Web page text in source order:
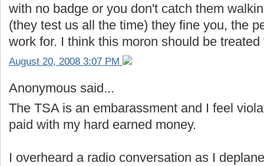
with no badge or you don't catch them
(they test us all the time) they fine you, the
work for. I think this moron should be treated
August 20, 2008 3:07 PM
Anonymous said...
The TSA is an embarassment and I feel
paid with my hard earned money.
I overheard a radio conversation as I